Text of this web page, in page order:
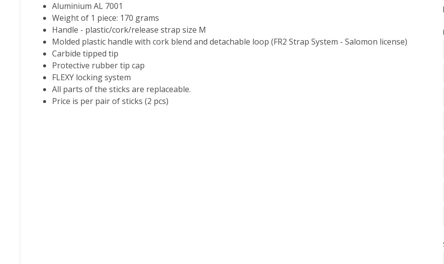
Aluminium AL 7001
Weight of 1 piece: 170 grams
Handle - plastic/cork/release strap size M
Molded plastic handle with cork blend and detachable loop (FR2 Strap System - Salomon license)
Carbide tipped tip
Protective rubber tip cap
FLEXY locking system
All parts of the sticks are replaceable.
Price is per pair of sticks (2 pcs)